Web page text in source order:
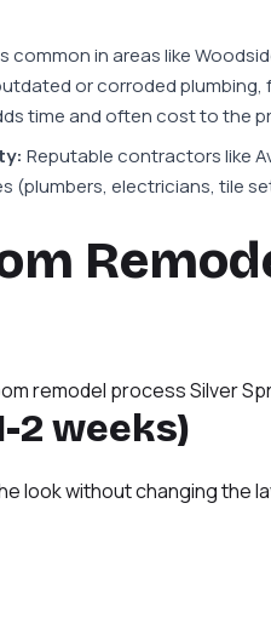
common in areas like
or corroded
time and often cost to the
Reputable contractors like
(plumbers, electricians, tile
remodel process Silver
2 weeks)
look without changing the